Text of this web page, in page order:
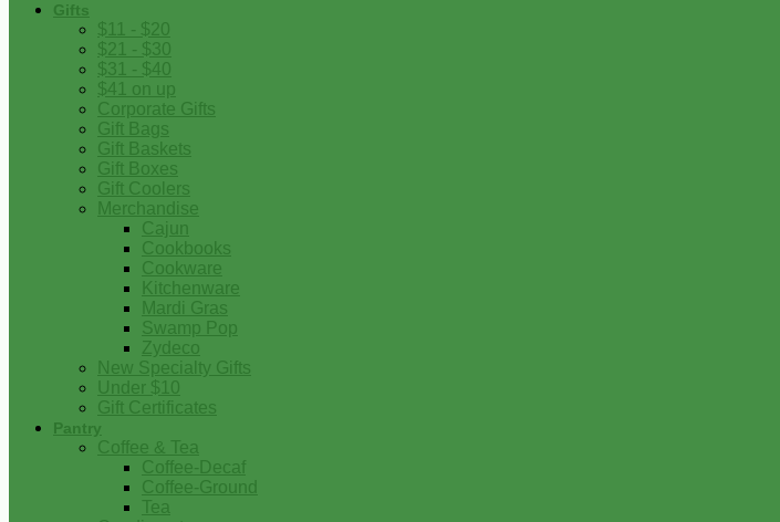
Gifts
$11 - $20
$21 - $30
$31 - $40
$41 on up
Corporate Gifts
Gift Bags
Gift Baskets
Gift Boxes
Gift Coolers
Merchandise
Cajun
Cookbooks
Cookware
Kitchenware
Mardi Gras
Swamp Pop
Zydeco
New Specialty Gifts
Under $10
Gift Certificates
Pantry
Coffee & Tea
Coffee-Decaf
Coffee-Ground
Tea